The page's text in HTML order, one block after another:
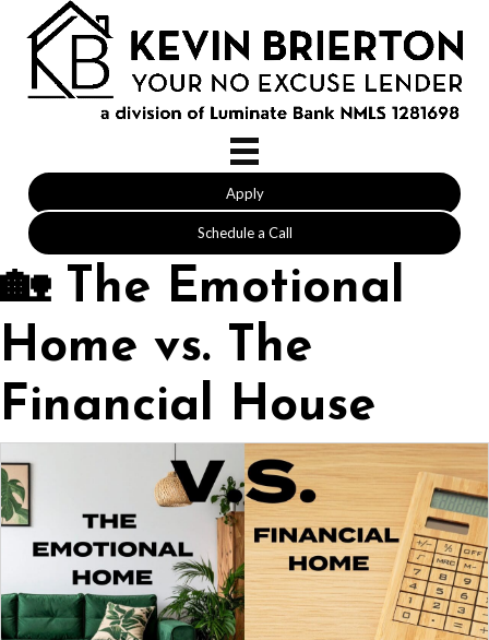
Apply
Schedule a Call
🏡 The Emotional
Home vs. The
Financial House